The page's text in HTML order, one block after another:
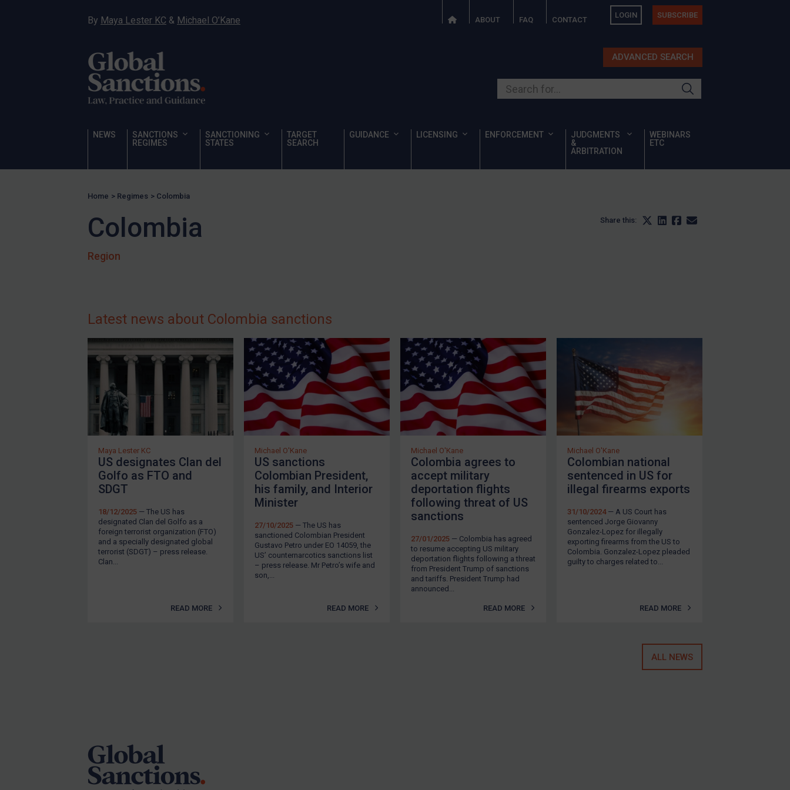
By Maya Lester KC & Michael O’Kane ABOUT FAQ CONTACT
LOGIN SUBSCRIBE
ADVANCED SEARCH
NEWS
SANCTIONS
REGIMES
SANCTIONING
STATES
TARGET
SEARCH
GUIDANCE LICENSING ENFORCEMENT
JUDGMENTS
&
ARBITRATION
WEBINARS
ETC
Hostages & wrongfully detained US nationals
Sanctioning states
Sanctioning states
Other States Licensing
Bosnia & Herzegovina
Home > Regimes > Colombia
Colombia
Region
Share this:
Latest news about Colombia sanctions
Maya Lester KC
US designates Clan del
Golfo as FTO and
SDGT
18/12/2025 — The US has
designated Clan del Golfo as a
foreign terrorist organization (FTO)
and a specially designated global
terrorist (SDGT) – press release.
Clan...
READ MORE
Michael O'Kane
US sanctions
Colombian President,
his family, and Interior
Minister
27/10/2025 — The US has
sanctioned Colombian President
Gustavo Petro under EO 14059, the
US’ counternarcotics sanctions list
– press release. Mr Petro’s wife and
son,...
READ MORE
Michael O'Kane
Colombia agrees to
accept military
deportation flights
following threat of US
sanctions
27/01/2025 — Colombia has agreed
to resume accepting US military
deportation flights following a threat
from President Trump of sanctions
and tariffs. President Trump had
announced...
READ MORE
Michael O'Kane
Colombian national
sentenced in US for
illegal firearms exports
31/10/2024— A US Court has
sentenced Jorge Giovanny
Gonzalez-Lopez for illegally
exporting firearms from the US to
Colombia. Gonzalez-Lopez pleaded
guilty to charges related to...
READ MORE
ALL NEWS